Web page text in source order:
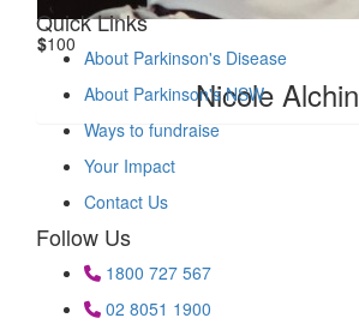
$100
Nicole Alchin
Quick Links
About Parkinson's Disease
About Parkinson's NSW
Ways to fundraise
Your Impact
Contact Us
Follow Us
1800 727 567
02 8051 1900